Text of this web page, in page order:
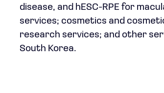
disease, and hESC-RPE for
services; cosmetics and
research services; and other
South Korea.